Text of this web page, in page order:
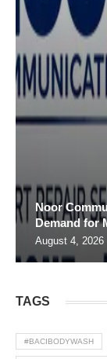
Noor
Demand for
August 4, 2026
TAGS
#BACIBODYWASH